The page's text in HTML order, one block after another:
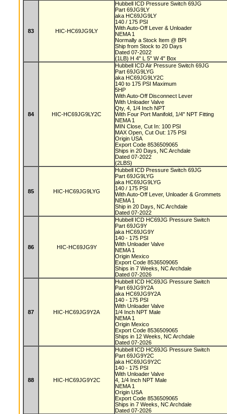
83 HIC-HC69JG9LY
Hubbell ICD Pressure Switch 69JG
Part 69JG9LY
aka HC69JG9LY
140 / 175 PSI
With Auto-Off Lever & Unloader
NEMA 1
Normally a Stock Item @ BPI
Ship from Stock to 20 Days
Dated 07-2022
(1LB) H 4" L 5" W 4" Box
84 HIC-HC69JG9LY2C
Hubbell ICD Air Pressure Switch 69JG
Part 69JG9LYG
aka HC69JG9LY2C
140 to 175 PSI Maximum
5HP
With Auto-Off Disconnect Lever
With Unloader Valve
Qty, 4, 1/4 Inch NPT
With Four Port Manifold, 1/4" NPT Fitting
NEMA 1
MIN Close, Cut In: 100 PSI
MAX Open, Cut Out: 175 PSI
Origin USA
Export Code 8536509065
Ships in 20 Days, NC Archdale
Dated 07-2022
(2LBS)
85 HIC-HC69JG9LYG
Hubbell ICD Pressure Switch 69JG
Part 69JG9LYG
aka HC69JG9LYG
140 / 175 PSI
With Auto-Off Lever, Unloader & Grommets
NEMA 1
Ship in 20 Days, NC Archdale
Dated 07-2022
86 HIC-HC69JG9Y
Hubbell ICD HC69JG Pressure Switch
Part 69JG9Y
aka HC69JG9Y
140 - 175 PSI
With Unloader Valve
NEMA 1
Origin Mexico
Export Code 8536509065
Ships in 7 Weeks, NC Archdale
Dated 07-2026
87 HIC-HC69JG9Y2A
Hubbell ICD HC69JG Pressure Switch
Part 69JG9Y2A
aka HC69JG9Y2A
140 - 175 PSI
With Unloader Valve
1/4 Inch NPT Male
NEMA 1
Origin Mexico
Export Code 8536509065
Ships in 12 Weeks, NC Archdale
Dated 07-2026
88 HIC-HC69JG9Y2C
Hubbell ICD HC69JG Pressure Switch
Part 69JG9Y2C
aka HC69JG9Y2C
140 - 175 PSI
With Unloader Valve
4, 1/4 Inch NPT Male
NEMA 1
Origin USA
Export Code 8536509065
Ships in 7 Weeks, NC Archdale
Dated 07-2026